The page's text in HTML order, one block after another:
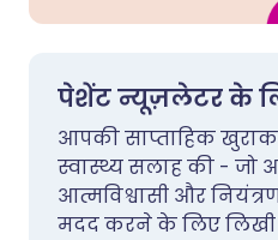
पेशेंट न्यूज़लेटर के
आपकी साप्ताहिक खुराक
स्वास्थ्य सलाह की - जो
आत्मविश्वासी और
मदद करने के लिए लिखी